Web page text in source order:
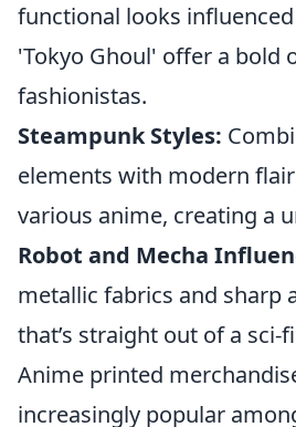
functional looks
'Tokyo Ghoul' offer a bold
fashionistas.
Steampunk Styles:
elements with modern
various anime, creating a
Robot and Mecha
metallic fabrics and sharp
that’s straight out of a sci-
Anime printed
increasingly popular